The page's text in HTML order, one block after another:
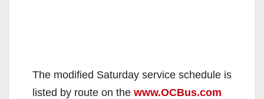
The modified Saturday service schedule is
listed by route on the www.OCBus.com